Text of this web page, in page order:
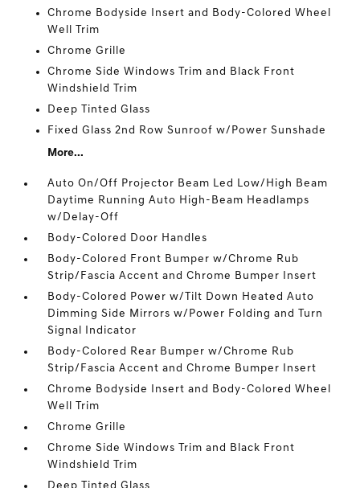
Chrome Bodyside Insert and Body-Colored Wheel
Well Trim
Chrome Grille
Chrome Side Windows Trim and Black Front
Windshield Trim
Deep Tinted Glass
Fixed Glass 2nd Row Sunroof w/Power Sunshade
More...
Auto On/Off Projector Beam Led Low/High Beam
Daytime Running Auto High-Beam Headlamps
w/Delay-Off
Body-Colored Door Handles
Body-Colored Front Bumper w/Chrome Rub
Strip/Fascia Accent and Chrome Bumper Insert
Body-Colored Power w/Tilt Down Heated Auto
Dimming Side Mirrors w/Power Folding and Turn
Signal Indicator
Body-Colored Rear Bumper w/Chrome Rub
Strip/Fascia Accent and Chrome Bumper Insert
Chrome Bodyside Insert and Body-Colored Wheel
Well Trim
Chrome Grille
Chrome Side Windows Trim and Black Front
Windshield Trim